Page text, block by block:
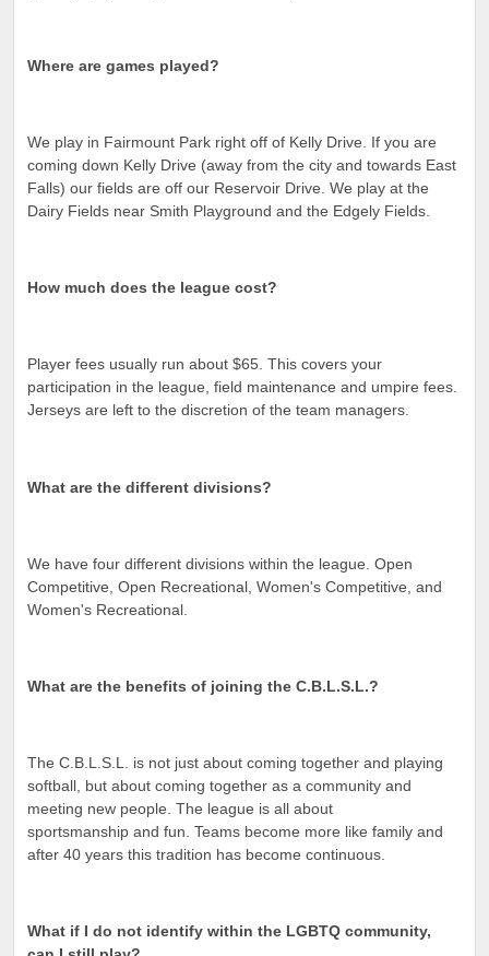
Where are games played?
We play in Fairmount Park right off of Kelly Drive. If you are
coming down Kelly Drive (away from the city and towards East
Falls) our fields are off our Reservoir Drive. We play at the
Dairy Fields near Smith Playground and the Edgely Fields.
How much does the league cost?
Player fees usually run about $65. This covers your
participation in the league, field maintenance and umpire fees.
Jerseys are left to the discretion of the team managers.
What are the different divisions?
We have four different divisions within the league. Open
Competitive, Open Recreational, Women's Competitive, and
Women's Recreational.
What are the benefits of joining the C.B.L.S.L.?
The C.B.L.S.L. is not just about coming together and playing
softball, but about coming together as a community and
meeting new people. The league is all about
sportsmanship and fun. Teams become more like family and
after 40 years this tradition has become continuous.
What if I do not identify within the LGBTQ community,